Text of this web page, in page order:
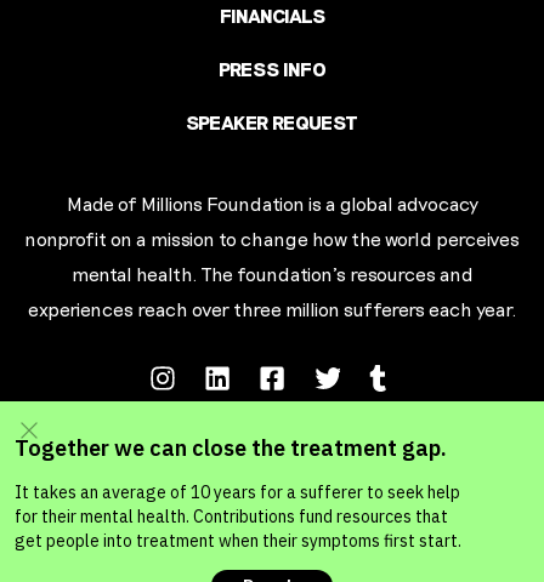
FINANCIALS
PRESS INFO
SPEAKER REQUEST
Made of Millions Foundation is a global advocacy
nonprofit on a mission to change how the world perceives
mental health. The foundation’s resources and
experiences reach over three million sufferers each year.
Terms of Service Privacy Policy Your California Privacy Rights
© MADE OF MILLIONS FOUNDATION 2026. A 501c3 Non-Profit Organization.
MADE OF MILLIONS FOUNDATION, CANADA. A national charity in Canada